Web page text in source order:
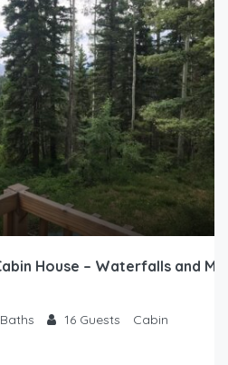
House – Waterfalls and
Baths 16 Guests Cabin